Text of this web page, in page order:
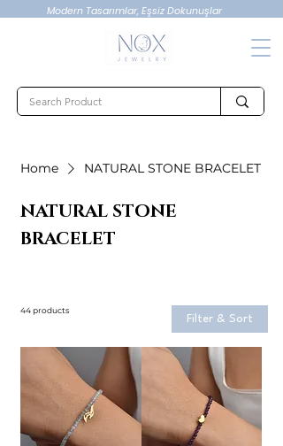
Modern Tasarımlar, Eşsiz Dokunuşlar
Home NATURAL STONE BRACELET
NATURAL STONE
BRACELET
44 products
Filter & Sort